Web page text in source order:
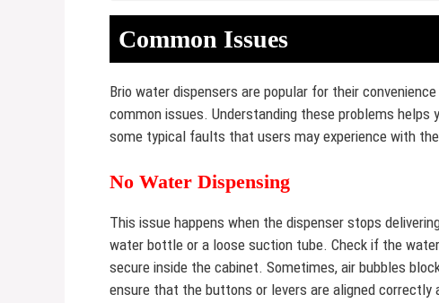
Common Issues
Brio water dispensers are popular for their
common issues. Understanding these problems
some typical faults that users may experience with
No Water Dispensing
This issue happens when the dispenser stops
water bottle or a loose suction tube. Check if the
secure inside the cabinet. Sometimes, air bubbles
ensure that the buttons or levers are aligned correctly